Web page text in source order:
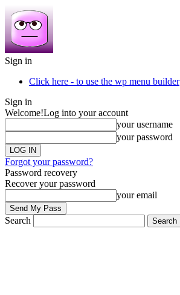
Sign in
Click here - to use the wp menu builder
Sign in
Welcome!Log into your account
your username
your password
Forgot your password?
Password recovery
Recover your password
your email
Search